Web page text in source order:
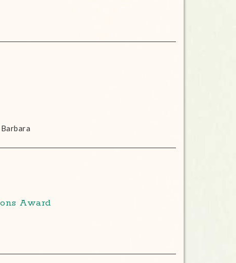
Award